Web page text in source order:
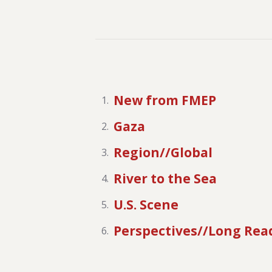
New from FMEP
Gaza
Region//Global
River to the Sea
U.S. Scene
Perspectives//Long